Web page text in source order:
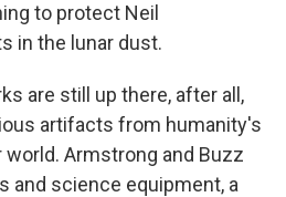
to protect Neil
in the lunar dust.
are still up there, after all,
artifacts from humanity's
Armstrong and Buzz
and science equipment, a